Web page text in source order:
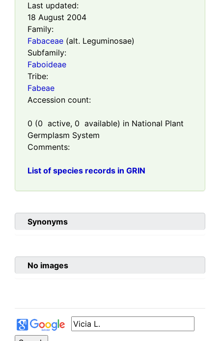
Last updated:
18 August 2004
Family:
Fabaceae (alt. Leguminosae)
Subfamily:
Faboideae
Tribe:
Fabeae
Accession count:
0 (0 active, 0 available) in National Plant
Germplasm System
Comments:
List of species records in GRIN
Synonyms
No images